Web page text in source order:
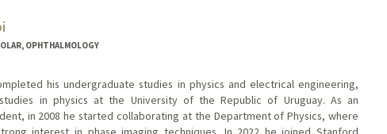
OPHTHALMOLOGY
his undergraduate studies in physics and electrical engineering,
in physics at the University of the Republic of Uruguay. As an
in 2008 he started collaborating at the Department of Physics, where